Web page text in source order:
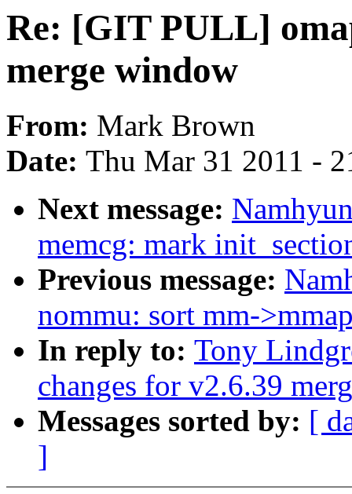
Re: [GIT PULL]
merge window
From: Mark Brown
Date: Thu Mar 31 2011 -
Next message:
memcg: mark
Previous message:
nommu: sort mm-
In reply to: Tony
changes for v2.6.39
Messages sorted by: [
]